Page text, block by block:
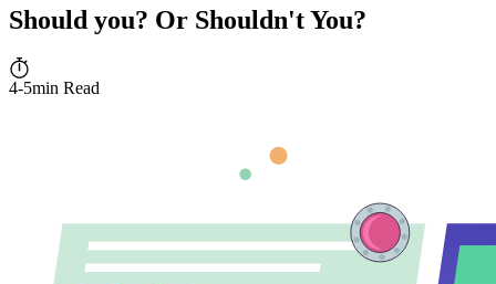
Should you? Or Shouldn't You?
4-5min Read